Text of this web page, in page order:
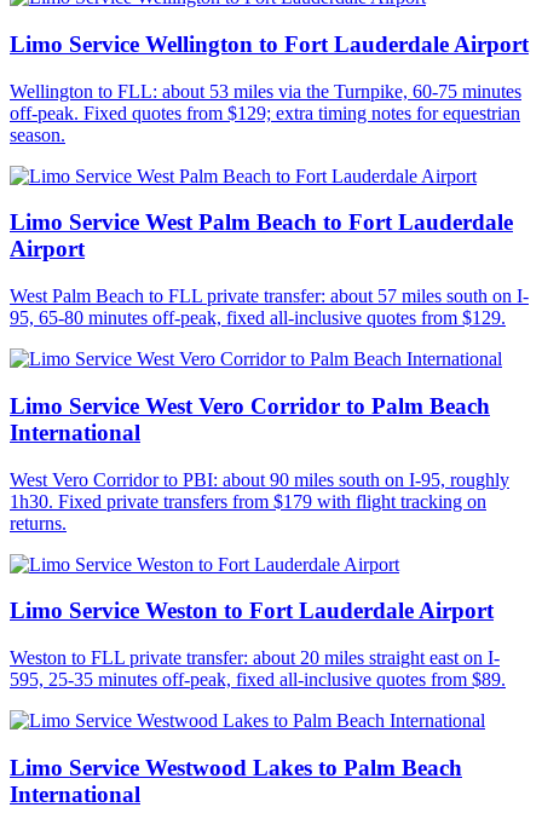
Limo Service Wellington to Fort Lauderdale Airport
Wellington to FLL: about 53 miles via the Turnpike, 60-75 minutes
off-peak. Fixed quotes from $129; extra timing notes for equestrian
season.
Limo Service West Palm Beach to Fort Lauderdale
Airport
West Palm Beach to FLL private transfer: about 57 miles south on I-
95, 65-80 minutes off-peak, fixed all-inclusive quotes from $129.
Limo Service West Vero Corridor to Palm Beach
International
West Vero Corridor to PBI: about 90 miles south on I-95, roughly
1h30. Fixed private transfers from $179 with flight tracking on
returns.
Limo Service Weston to Fort Lauderdale Airport
Weston to FLL private transfer: about 20 miles straight east on I-
595, 25-35 minutes off-peak, fixed all-inclusive quotes from $89.
Limo Service Westwood Lakes to Palm Beach
International